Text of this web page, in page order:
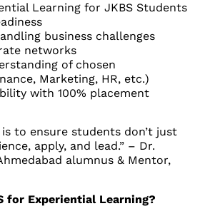
Learning for JKBS Students
business challenges
networks
of chosen
Marketing, HR, etc.)
with 100% placement
is to ensure students don’t just
apply, and lead.” – Dr.
alumnus & Mentor,
for Experiential Learning?